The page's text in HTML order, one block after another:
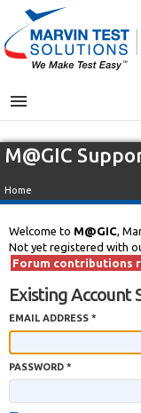
MENU
M@GIC
Home
Welcome to M@GIC,
Not yet registered with
Forum contributions
Existing Account
EMAIL ADDRESS *
PASSWORD *